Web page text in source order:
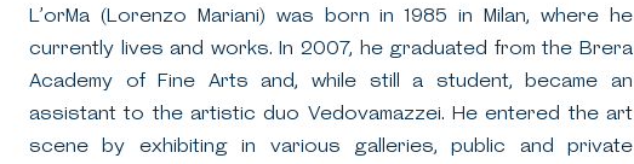
L’orMa (Lorenzo Mariani) was born in 1985 in Milan, where he
currently lives and works. In 2007, he graduated from the Brera
Academy of Fine Arts and, while still a student, became an
assistant to the artistic duo Vedovamazzei. He entered the art
scene by exhibiting in various galleries, public and private